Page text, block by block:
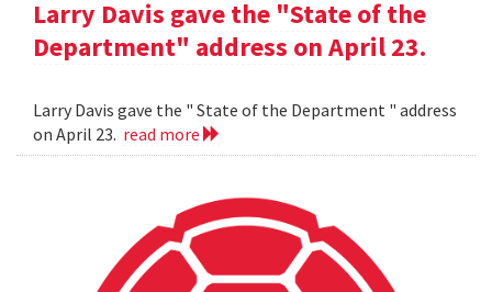
Larry Davis gave the "State of the
Department" address on April 23.
Larry Davis gave the " State of the Department " address
on April 23. read more